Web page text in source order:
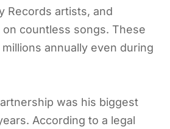
Records artists, and
countless songs. These
annually even during
was his biggest
According to a legal